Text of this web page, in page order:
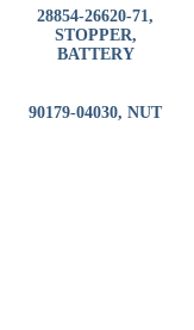
28854-26620-71,
STOPPER,
BATTERY
90179-04030, NUT